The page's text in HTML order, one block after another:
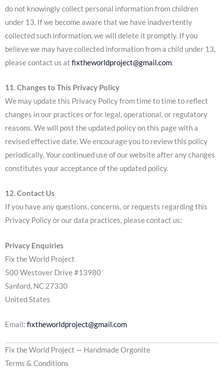
do not knowingly collect personal information from children
under 13. If we become aware that we have inadvertently
collected such information, we will delete it promptly. If you
believe we may have collected information from a child under 13,
please contact us at fixtheworldproject@gmail.com.
11. Changes to This Privacy Policy
We may update this Privacy Policy from time to time to reflect
changes in our practices or for legal, operational, or regulatory
reasons. We will post the updated policy on this page with a
revised effective date. We encourage you to review this policy
periodically. Your continued use of our website after any changes
constitutes your acceptance of the updated policy.
12. Contact Us
If you have any questions, concerns, or requests regarding this
Privacy Policy or our data practices, please contact us:
Privacy Enquiries
Fix the World Project
500 Westover Drive #13980
Sanford, NC 27330
United States
Email: fixtheworldproject@gmail.com
Fix the World Project — Handmade Orgonite
Terms & Conditions